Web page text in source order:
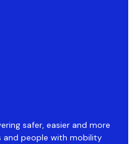
safer, easier and more
people with mobility